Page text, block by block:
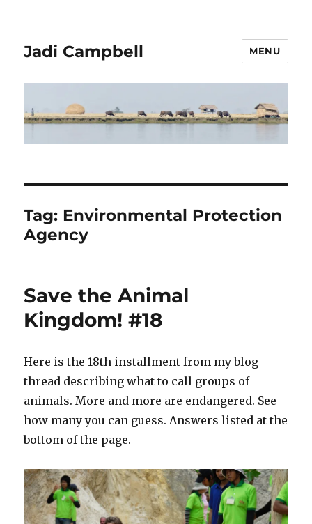
Jadi Campbell MENU
Tag: Environmental Protection
Agency
Save the Animal
Kingdom! #18
Here is the 18th installment from my blog
thread describing what to call groups of
animals. More and more are endangered. See
how many you can guess. Answers listed at the
bottom of the page.